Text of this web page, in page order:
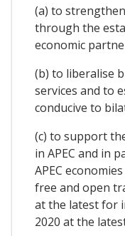
(a) to
through the
economic
(b) to liberalise
services and to
conducive to
(c) to support
in APEC and in
APEC
free and open
at the latest for
2020 at the